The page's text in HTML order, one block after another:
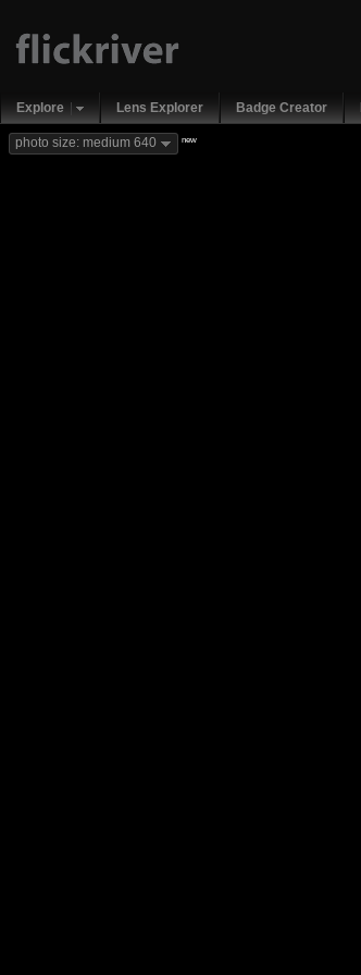
Explore Lens Explorer Badge Creator
photo size: medium 640 new